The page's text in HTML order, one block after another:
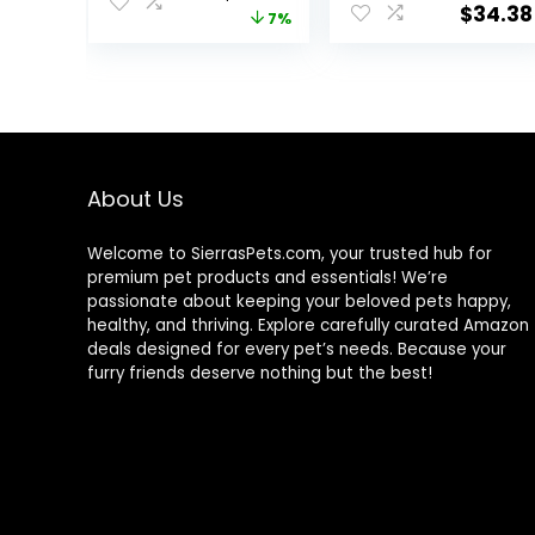
price price
7%
Ingredients |
$34.38
About Us
Welcome to SierrasPets.com, your trusted hub for
premium pet products and essentials! We’re
passionate about keeping your beloved pets happy,
healthy, and thriving. Explore carefully curated Amazon
deals designed for every pet’s needs. Because your
furry friends deserve nothing but the best!